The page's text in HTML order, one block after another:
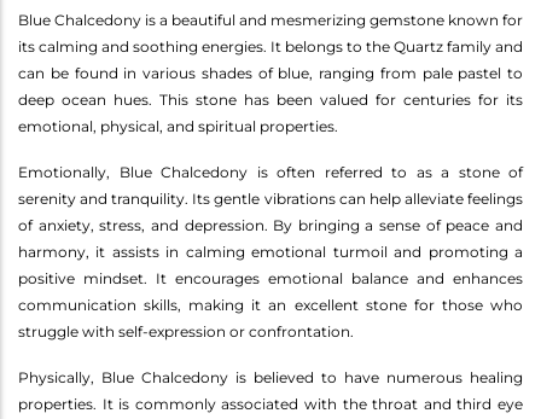
Blue Chalcedony is a beautiful and mesmerizing gemstone known for
its calming and soothing energies. It belongs to the Quartz family and
can be found in various shades of blue, ranging from pale pastel to
deep ocean hues. This stone has been valued for centuries for its
emotional, physical, and spiritual properties.
Emotionally, Blue Chalcedony is often referred to as a stone of
serenity and tranquility. Its gentle vibrations can help alleviate feelings
of anxiety, stress, and depression. By bringing a sense of peace and
harmony, it assists in calming emotional turmoil and promoting a
positive mindset. It encourages emotional balance and enhances
communication skills, making it an excellent stone for those who
struggle with self-expression or confrontation.
Physically, Blue Chalcedony is believed to have numerous healing
properties. It is commonly associated with the throat and third eye